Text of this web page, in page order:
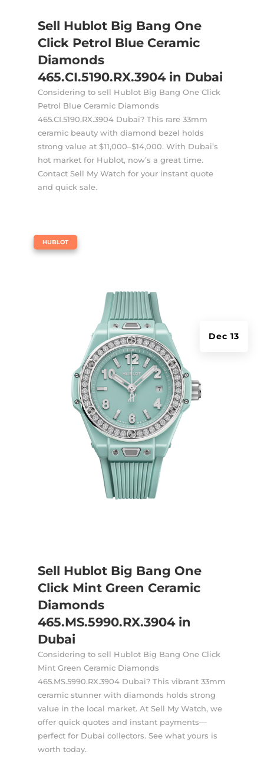
Sell Hublot Big Bang One
Click Petrol Blue Ceramic
Diamonds
465.CI.5190.RX.3904 in Dubai
Considering to sell Hublot Big Bang One Click
Petrol Blue Ceramic Diamonds
465.CI.5190.RX.3904 Dubai? This rare 33mm
ceramic beauty with diamond bezel holds
strong value at $11,000–$14,000. With Dubai’s
hot market for Hublot, now’s a great time.
Contact Sell My Watch for your instant quote
and quick sale.
Sell Hublot Big Bang One
Click Mint Green Ceramic
Diamonds
465.MS.5990.RX.3904 in
Dubai
Dec 13
HUBLOT
Considering to sell Hublot Big Bang One Click
Mint Green Ceramic Diamonds
465.MS.5990.RX.3904 Dubai? This vibrant 33mm
ceramic stunner with diamonds holds strong
value in the local market. At Sell My Watch, we
offer quick quotes and instant payments—
perfect for Dubai collectors. See what yours is
worth today.